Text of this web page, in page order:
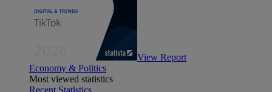
View Report
Economy & Politics
Most viewed statistics
Recent Statistics